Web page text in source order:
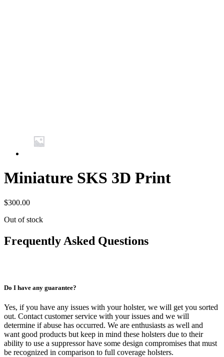
Miniature SKS 3D Print
$300.00
Out of stock
Frequently Asked Questions
Do I have any guarantee?
Yes, if you have any issues with your holster, we will get you sorted
out. Contact customer service with your issues and we will
determine if abuse has occurred. We are enthusiasts as well and
want good products but keep in mind these holsters due to their
ability to use a suppressor have some design compromises that must
be recognized in comparison to full coverage holsters.